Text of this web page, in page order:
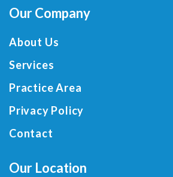
Our Company
About Us
Services
Practice Area
Privacy Policy
Contact
Our Location